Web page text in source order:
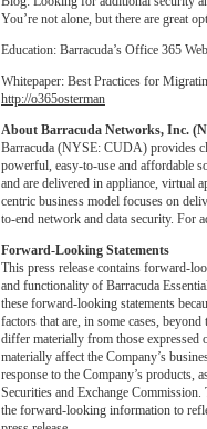
You’re not alone, but there are great
Education: Barracuda’s Office 365
Whitepaper: Best Practices for
http://o365osterman
About Barracuda Networks, Inc.
Barracuda (NYSE: CUDA) provides
powerful, easy-to-use and affordable
and are delivered in appliance, virtual
centric business model focuses on
to-end network and data security. For
Forward-Looking Statements
This press release contains forward-
and functionality of Barracuda
these forward-looking statements
factors that are, in some cases,
differ materially from those expressed
materially affect the Company’s
response to the Company’s products,
Securities and Exchange
the forward-looking information to